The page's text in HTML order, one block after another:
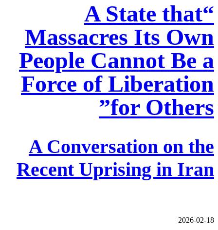
“A State that
Massacres Its Own
People Cannot Be a
Force of Liberation
for Others”
A Conversation on the
Recent Uprising in Iran
2026-02-18